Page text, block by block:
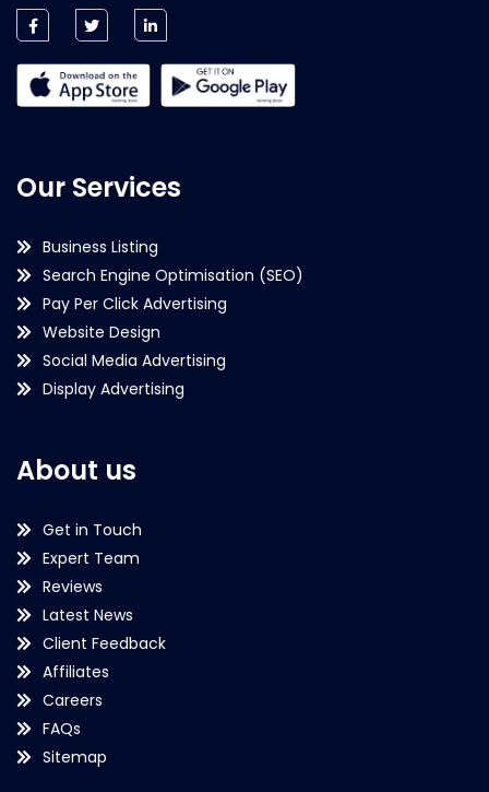
Our Services
Business Listing
Search Engine Optimisation (SEO)
Pay Per Click Advertising
Website Design
Social Media Advertising
Display Advertising
About us
Get in Touch
Expert Team
Reviews
Latest News
Client Feedback
Affiliates
Careers
FAQs
Sitemap